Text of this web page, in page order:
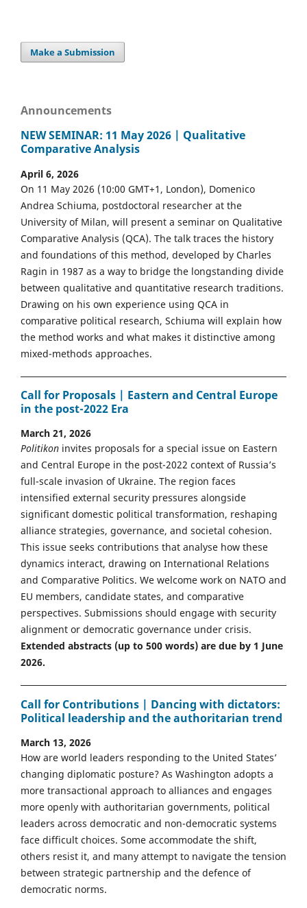
Make a Submission
Announcements
NEW SEMINAR: 11 May 2026 | Qualitative
Comparative Analysis
April 6, 2026
On 11 May 2026 (10:00 GMT+1, London), Domenico
Andrea Schiuma, postdoctoral researcher at the
University of Milan, will present a seminar on Qualitative
Comparative Analysis (QCA). The talk traces the history
and foundations of this method, developed by Charles
Ragin in 1987 as a way to bridge the longstanding divide
between qualitative and quantitative research traditions.
Drawing on his own experience using QCA in
comparative political research, Schiuma will explain how
the method works and what makes it distinctive among
mixed-methods approaches.
Call for Proposals | Eastern and Central Europe
in the post-2022 Era
March 21, 2026
Politikon invites proposals for a special issue on Eastern
and Central Europe in the post-2022 context of Russia’s
full-scale invasion of Ukraine. The region faces
intensified external security pressures alongside
significant domestic political transformation, reshaping
alliance strategies, governance, and societal cohesion.
This issue seeks contributions that analyse how these
dynamics interact, drawing on International Relations
and Comparative Politics. We welcome work on NATO and
EU members, candidate states, and comparative
perspectives. Submissions should engage with security
alignment or democratic governance under crisis.
Extended abstracts (up to 500 words) are due by 1 June
2026.
Call for Contributions | Dancing with dictators:
Political leadership and the authoritarian trend
March 13, 2026
How are world leaders responding to the United States’
changing diplomatic posture? As Washington adopts a
more transactional approach to alliances and engages
more openly with authoritarian governments, political
leaders across democratic and non-democratic systems
face difficult choices. Some accommodate the shift,
others resist it, and many attempt to navigate the tension
between strategic partnership and the defence of
democratic norms.